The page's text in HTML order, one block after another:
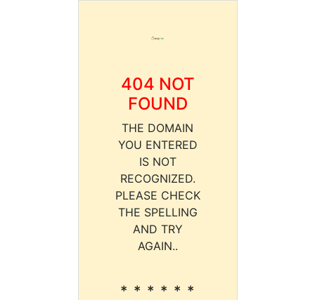
404 NOT
FOUND
THE DOMAIN
YOU ENTERED
IS NOT
RECOGNIZED.
PLEASE CHECK
THE SPELLING
AND TRY
AGAIN..
* * * * * *